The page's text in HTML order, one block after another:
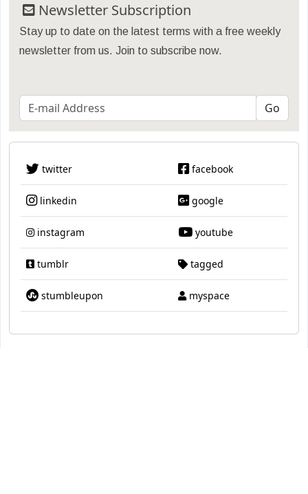
Newsletter Subscription
Stay up to date on the latest terms with a free weekly
newsletter from us. Join to subscribe now.
twitter facebook
linkedin google
instagram youtube
tumblr tagged
stumbleupon myspace